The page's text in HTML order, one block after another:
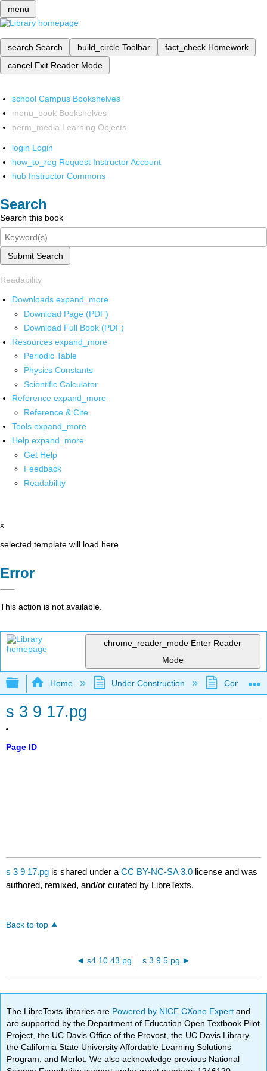
menu
search Search build_circle Toolbar fact_check Homework
cancel Exit Reader Mode
school Campus Bookshelves
menu_book Bookshelves
perm_media Learning Objects
login Login
how_to_reg Request Instructor Account
hub Instructor Commons
Search
Search this book
Submit Search
Readability
Downloads expand_more
Download Page (PDF)
Download Full Book (PDF)
Resources expand_more
Periodic Table
Physics Constants
Scientific Calculator
Reference expand_more
Reference & Cite
Tools expand_more
Help expand_more
Get Help
Feedback
Readability
x
selected template will load here
Error
This action is not available.
chrome_reader_mode Enter Reader
Mode
Expand/collapse global hierarchy
Home Under Construction
s 3 9 17.pg
Page ID
s 3 9 17.pg is shared under aCC BY-NC-SA 3.0 license and was
authored, remixed, and/or curated by LibreTexts.
Back to top
s4 10 43.pg s 3 9 5.pg
The LibreTexts libraries are Powered by NICE CXone Expertand
are supported by the Department of Education Open Textbook Pilot
Project, the UC Davis Office of the Provost, the UC Davis Library,
the California State University Affordable Learning Solutions
Program, and Merlot. We also acknowledge previous National